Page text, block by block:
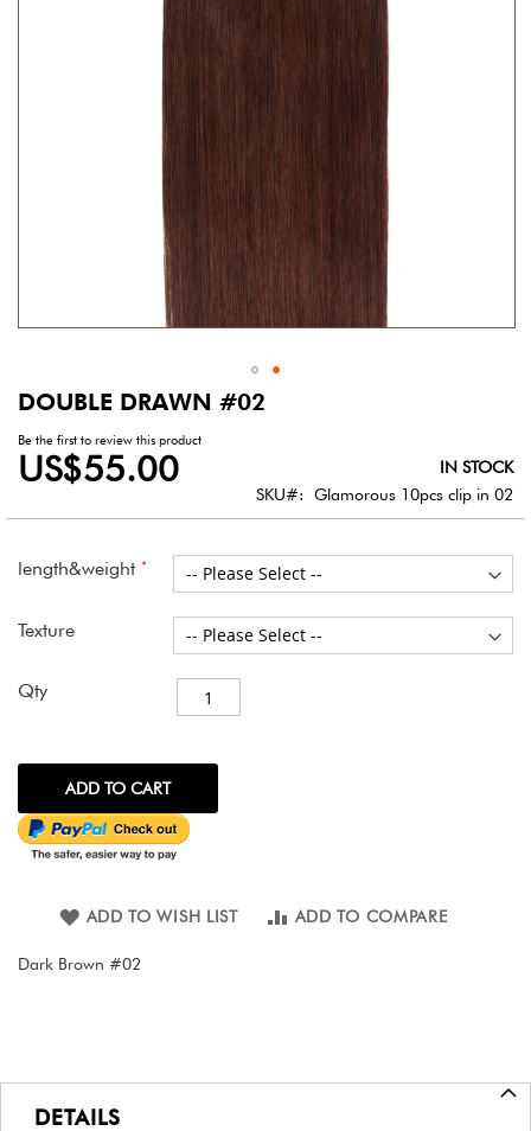
DOUBLE DRAWN #02
Be the first to review this product
US$55.00
IN STOCK
SKU
Glamorous 10pcs clip in 02
length&weight
Texture
Qty
ADD TO CART
ADD TO WISH LIST ADD TO COMPARE
Dark Brown #02
Skip
the
beginning
the
gallery
DETAILS